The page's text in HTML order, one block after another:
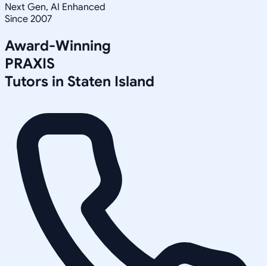
Next Gen, AI Enhanced
Since 2007
Award-Winning
PRAXIS
Tutors in Staten Island